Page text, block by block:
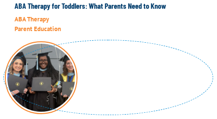
ABA Therapy for Toddlers: What Parents Need to Know
ABA Therapy
Parent Education